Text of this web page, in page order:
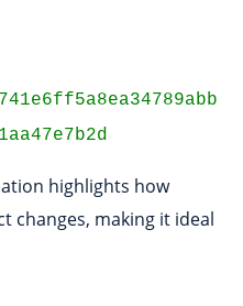
highlights how
changes, making it ideal